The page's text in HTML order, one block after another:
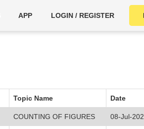
APP LOGIN / REGISTER
Topic Name Date
COUNTING OF FIGURES 08-Jul-